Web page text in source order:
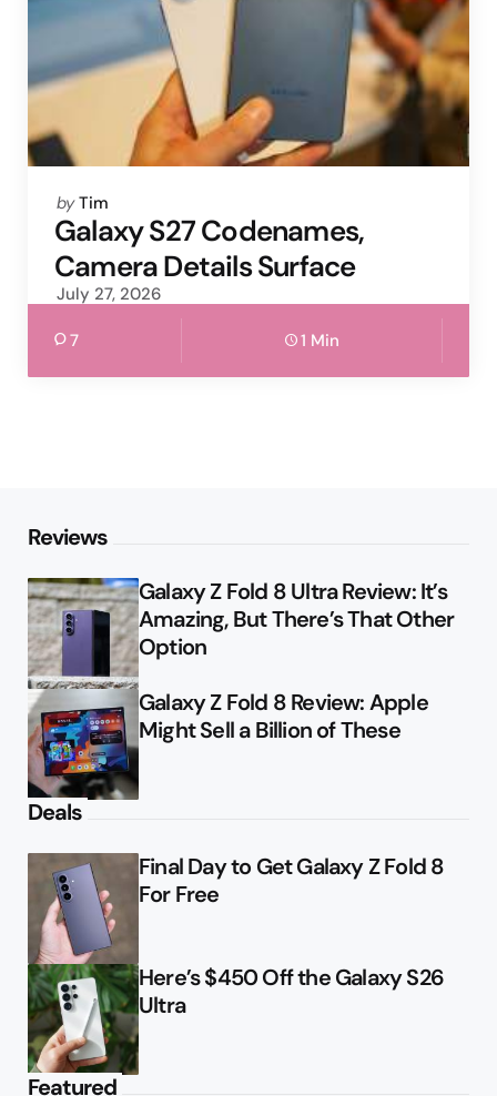
Posted
by
by Tim
Galaxy S27 Codenames,
Camera Details Surface
July 27, 2026
7 1 Min
Reviews
Galaxy Z Fold 8 Ultra Review: It’s
Amazing, But There’s That Other
Option
Galaxy Z Fold 8 Review: Apple
Might Sell a Billion of These
Deals
Final Day to Get Galaxy Z Fold 8
For Free
Here’s $450 Off the Galaxy S26
Ultra
Featured